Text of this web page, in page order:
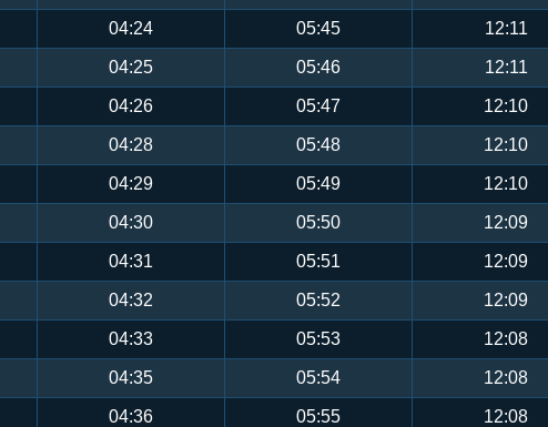
04:24 05:45 12:11
04:25 05:46 12:11
04:26 05:47 12:10
04:28 05:48 12:10
04:29 05:49 12:10
04:30 05:50 12:09
04:31 05:51 12:09
04:32 05:52 12:09
04:33 05:53 12:08
04:35 05:54 12:08
04:36 05:55 12:08